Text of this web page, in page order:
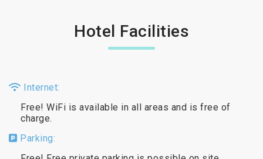
Hotel Facilities
Internet:
Free! WiFi is available in all areas and is free of
charge.
Parking: